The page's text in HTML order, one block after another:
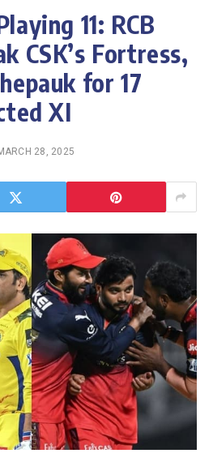
11: RCB
CSK’s Fortress,
for 17
XI
28, 2025